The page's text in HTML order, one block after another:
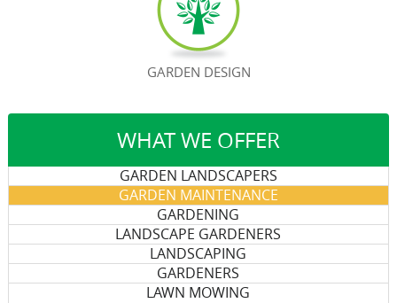
WHAT WE OFFER
GARDEN LANDSCAPERS
GARDEN MAINTENANCE
GARDENING
LANDSCAPE GARDENERS
LANDSCAPING
GARDENERS
LAWN MOWING
GARDEN DESIGN